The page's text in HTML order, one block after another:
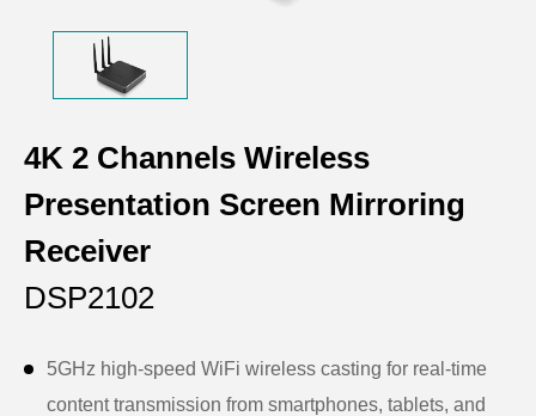
4K 2 Channels Wireless
Presentation Screen Mirroring
Receiver
DSP2102
5GHz high-speed WiFi wireless casting for real-time
content transmission from smartphones, tablets, and